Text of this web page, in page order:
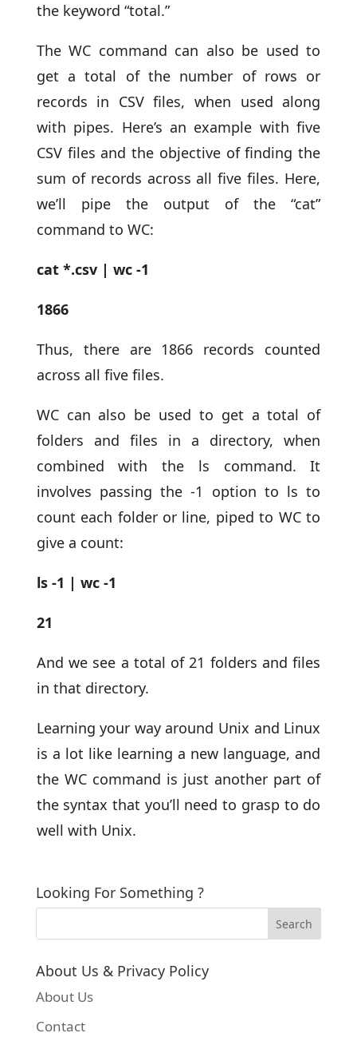
the keyword “total.”
The WC command can also be used to
get a total of the number of rows or
records in CSV files, when used along
with pipes. Here’s an example with five
CSV files and the objective of finding the
sum of records across all five files. Here,
we’ll pipe the output of the “cat”
command to WC:
cat *.csv | wc -1
1866
Thus, there are 1866 records counted
across all five files.
WC can also be used to get a total of
folders and files in a directory, when
combined with the ls command. It
involves passing the -1 option to ls to
count each folder or line, piped to WC to
give a count:
ls -1 | wc -1
21
And we see a total of 21 folders and files
in that directory.
Learning your way around Unix and Linux
is a lot like learning a new language, and
the WC command is just another part of
the syntax that you’ll need to grasp to do
well with Unix.
Looking For Something ?
About Us & Privacy Policy
About Us
Contact